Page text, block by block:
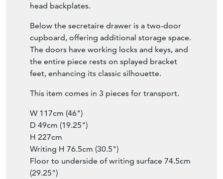
head backplates.
Below the secretaire drawer is a two-door
cupboard, offering additional storage space.
The doors have working locks and keys, and
the entire piece rests on splayed bracket
feet, enhancing its classic silhouette.
This item comes in 3 pieces for transport.
W 117cm (46")
D 49cm (19.25")
H 227cm
Writing H 76.5cm (30.5")
Floor to underside of writing surface 74.5cm
(29.25")